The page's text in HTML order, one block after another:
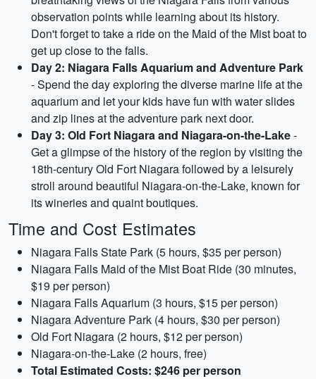
observation points while learning about its history.
Don't forget to take a ride on the Maid of the Mist boat to
get up close to the falls.
Day 2: Niagara Falls Aquarium and Adventure Park
- Spend the day exploring the diverse marine life at the
aquarium and let your kids have fun with water slides
and zip lines at the adventure park next door.
Day 3: Old Fort Niagara and Niagara-on-the-Lake-
Get a glimpse of the history of the region by visiting the
18th-century Old Fort Niagara followed by a leisurely
stroll around beautiful Niagara-on-the-Lake, known for
its wineries and quaint boutiques.
Time and Cost Estimates
Niagara Falls State Park (5 hours, $35 per person)
Niagara Falls Maid of the Mist Boat Ride (30 minutes,
$19 per person)
Niagara Falls Aquarium (3 hours, $15 per person)
Niagara Adventure Park (4 hours, $30 per person)
Old Fort Niagara (2 hours, $12 per person)
Niagara-on-the-Lake (2 hours, free)
Total Estimated Costs: $246 per person